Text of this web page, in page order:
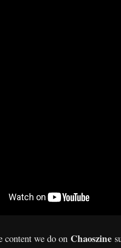
content we do on Chaoszine